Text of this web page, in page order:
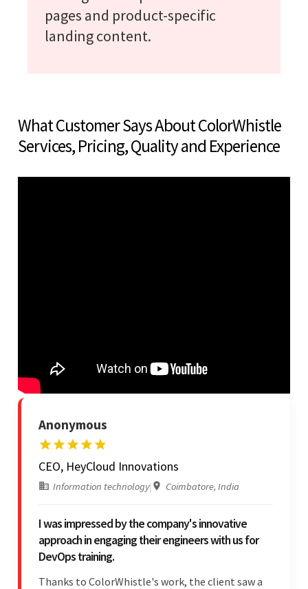
pages and product-specific
landing content.
What Customer Says About ColorWhistle
Services, Pricing, Quality and Experience
Anonymous
CEO, HeyCloud Innovations
Information technology| Coimbatore, India
I was impressed by the company's innovative
approach in engaging their engineers with us for
DevOps training.
Thanks to ColorWhistle's work, the client saw a